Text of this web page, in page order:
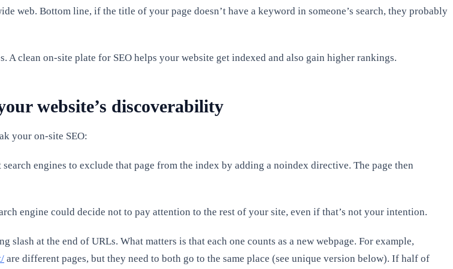
web. Bottom line, if the title of your page doesn’t have a keyword in someone’s search, they probably
clean on-site plate for SEO helps your website get indexed and also gain higher rankings.
website’s discoverability
your on-site SEO:
engines to exclude that page from the index by adding a noindex directive. The page then
engine could decide not to pay attention to the rest of your site, even if that’s not your intention.
slash at the end of URLs. What matters is that each one counts as a new webpage. For example,
are different pages, but they need to both go to the same place (see unique version below). If half of